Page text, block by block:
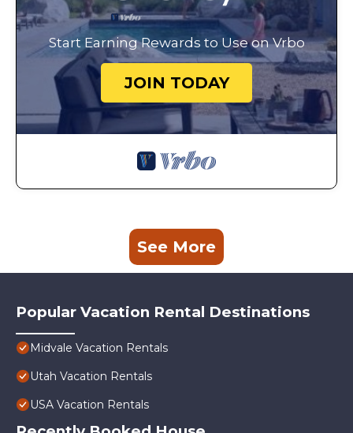
Start Earning Rewards to Use on Vrbo
JOIN TODAY
See More
Popular Vacation Rental Destinations
Midvale Vacation Rentals
Utah Vacation Rentals
USA Vacation Rentals